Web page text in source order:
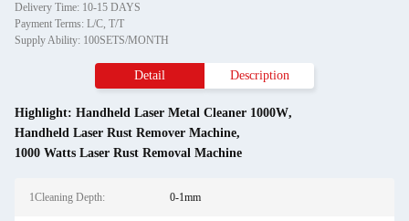
Delivery Time: 10-15 DAYS
Payment Terms: L/C, T/T
Supply Ability: 100SETS/MONTH
Detail Description
Highlight: Handheld Laser Metal Cleaner 1000W,
Handheld Laser Rust Remover Machine,
1000 Watts Laser Rust Removal Machine
1Cleaning Depth: 0-1mm